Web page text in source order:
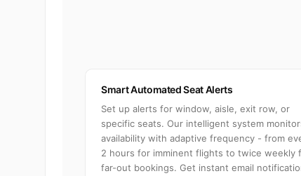
Smart Automated Seat Alerts
Set up alerts for window, aisle, exit row, or
specific seats. Our intelligent system
availability with adaptive frequency - from
2 hours for imminent flights to twice weekly
far-out bookings. Get instant email